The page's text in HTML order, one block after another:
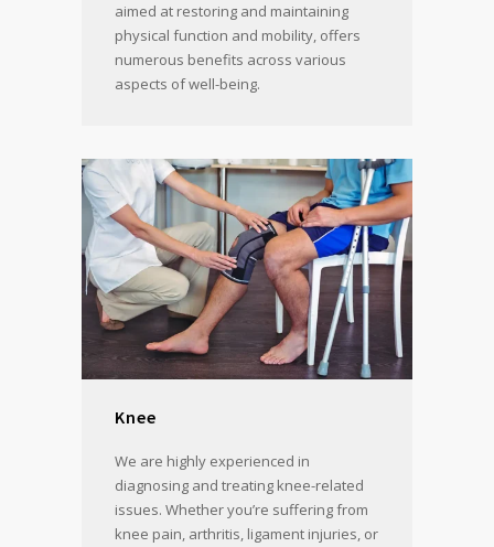
aimed at restoring and maintaining
physical function and mobility, offers
numerous benefits across various
aspects of well-being.
Knee
We are highly experienced in
diagnosing and treating knee-related
issues. Whether you’re suffering from
knee pain, arthritis, ligament injuries, or